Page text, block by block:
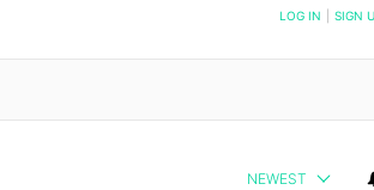
ARE POSTED LOG IN SIGN
NEWEST